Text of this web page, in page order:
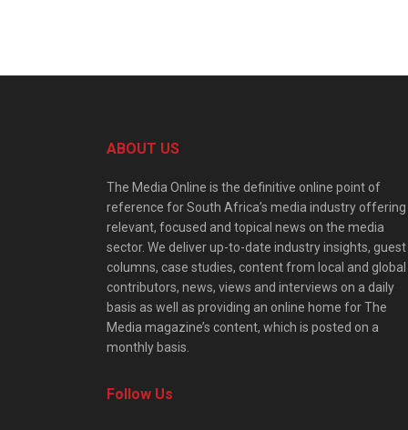
ABOUT US
The Media Online is the definitive online point of
reference for South Africa’s media industry offering
relevant, focused and topical news on the media
sector. We deliver up-to-date industry insights, guest
columns, case studies, content from local and global
contributors, news, views and interviews on a daily
basis as well as providing an online home for The
Media magazine’s content, which is posted on a
monthly basis.
Follow Us